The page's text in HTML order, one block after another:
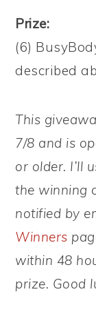
Prize:
(6)
described
This
7/8 and is
or older. I’ll
the winning
notified by
Winners
within 48
prize. Good